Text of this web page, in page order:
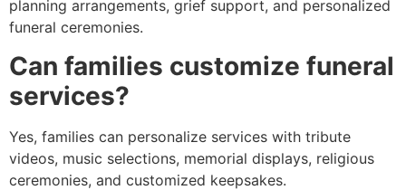
planning arrangements, grief support, and personalized
funeral ceremonies.
Can families customize funeral
services?
Yes, families can personalize services with tribute
videos, music selections, memorial displays, religious
ceremonies, and customized keepsakes.